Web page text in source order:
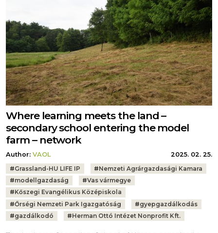
Where learning meets the land –
secondary school entering the model
farm – network
Author: VAOL
2025. 02. 25.
Tags:
#Grassland-HU LIFE IP #Nemzeti Agrárgazdasági Kamara
#modellgazdaság #Vas vármegye
#Kőszegi Evangélikus Középiskola
#Őrségi Nemzeti Park Igazgatóság #gyepgazdálkodás
#gazdálkodó #Herman Ottó Intézet Nonprofit Kft.